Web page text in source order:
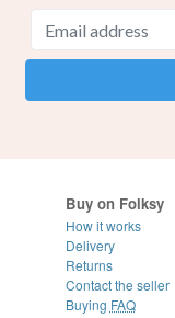
Buy on Folksy
How it works
Delivery
Returns
Contact the seller
Buying FAQ